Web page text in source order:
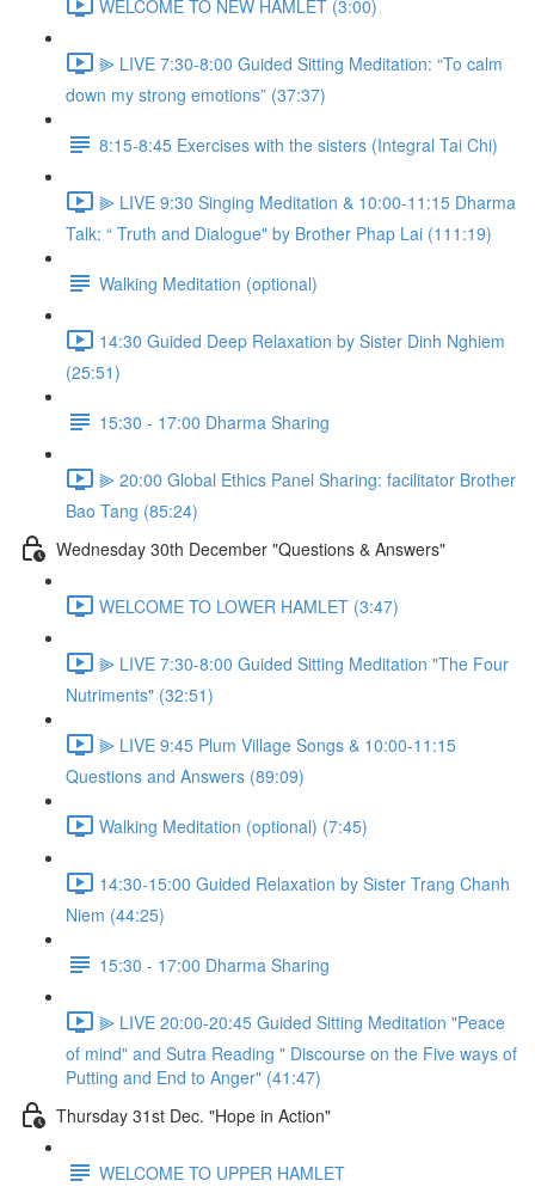
WELCOME TO NEW HAMLET (3:00)
⫸ LIVE 7:30-8:00 Guided Sitting Meditation: “To calm
down my strong emotions” (37:37)
8:15-8:45 Exercises with the sisters (Integral Tai Chi)
⫸ LIVE 9:30 Singing Meditation & 10:00-11:15 Dharma
Talk: “ Truth and Dialogue" by Brother Phap Lai (111:19)
Walking Meditation (optional)
14:30 Guided Deep Relaxation by Sister Dinh Nghiem
(25:51)
15:30 - 17:00 Dharma Sharing
⫸ 20:00 Global Ethics Panel Sharing: facilitator Brother
Bao Tang (85:24)
Wednesday 30th December "Questions & Answers"
WELCOME TO LOWER HAMLET (3:47)
⫸ LIVE 7:30-8:00 Guided Sitting Meditation "The Four
Nutriments" (32:51)
⫸ LIVE 9:45 Plum Village Songs & 10:00-11:15
Questions and Answers (89:09)
Walking Meditation (optional) (7:45)
14:30-15:00 Guided Relaxation by Sister Trang Chanh
Niem (44:25)
15:30 - 17:00 Dharma Sharing
⫸ LIVE 20:00-20:45 Guided Sitting Meditation "Peace
of mind" and Sutra Reading " Discourse on the Five ways of
Putting and End to Anger" (41:47)
Thursday 31st Dec. "Hope in Action"
WELCOME TO UPPER HAMLET